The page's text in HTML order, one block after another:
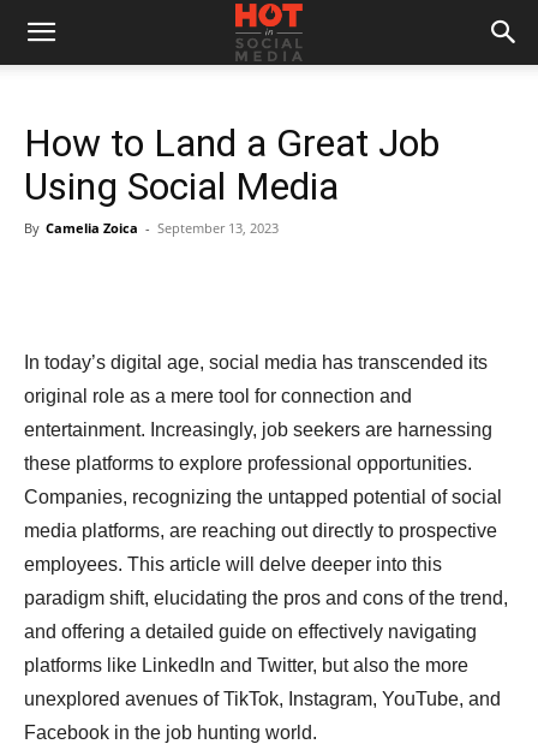
How to Land a Great Job
Using Social Media
By Camelia Zoica - September 13, 2023
In today’s digital age, social media has transcended its
original role as a mere tool for connection and
entertainment. Increasingly, job seekers are harnessing
these platforms to explore professional opportunities.
Companies, recognizing the untapped potential of social
media platforms, are reaching out directly to prospective
employees. This article will delve deeper into this
paradigm shift, elucidating the pros and cons of the trend,
and offering a detailed guide on effectively navigating
platforms like LinkedIn and Twitter, but also the more
unexplored avenues of TikTok, Instagram, YouTube, and
Facebook in the job hunting world.